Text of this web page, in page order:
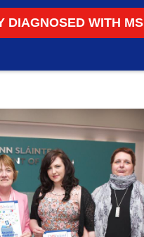
DIAGNOSED WITH MS